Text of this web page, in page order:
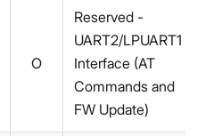
O
Reserved -
UART2/LPUART1
Interface (AT
Commands and
FW Update)